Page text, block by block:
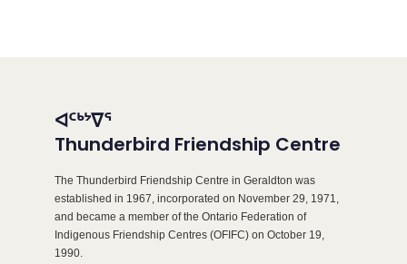
ᐊᑦᒃᔾᐁᕐ
Thunderbird Friendship Centre
The Thunderbird Friendship Centre in Geraldton was
established in 1967, incorporated on November 29, 1971,
and became a member of the Ontario Federation of
Indigenous Friendship Centres (OFIFC) on October 19,
1990.